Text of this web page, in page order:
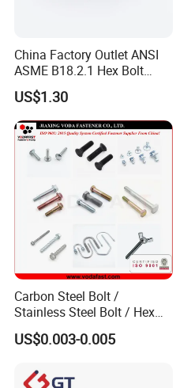
China Factory Outlet ANSI
ASME B18.2.1 Hex Bolt
Grade 2 5 8 A10 Inch Size
Unc Unf
US$1.30
Carbon Steel Bolt /
Stainless Steel Bolt / Hex
Bolt / Hex Flange Bolt/
Square Bolt / Carriage Bolt /
US$0.003-0.005